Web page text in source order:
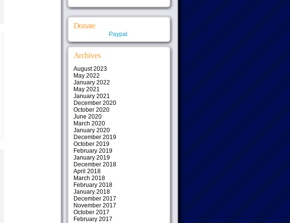
Donate
Paypal
Archives
August 2023
May 2022
January 2022
May 2021
January 2021
December 2020
October 2020
June 2020
March 2020
January 2020
December 2019
October 2019
February 2019
January 2019
December 2018
April 2018
March 2018
February 2018
January 2018
December 2017
November 2017
October 2017
February 2017